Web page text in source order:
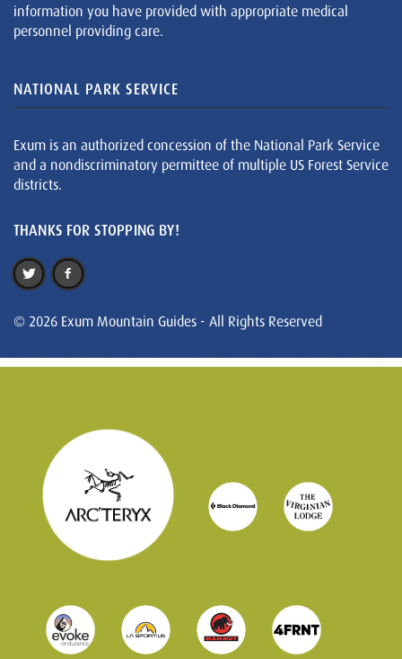
information you have provided with appropriate medical
personnel providing care.
NATIONAL PARK SERVICE
Exum is an authorized concession of the National Park Service
and a nondiscriminatory permittee of multiple US Forest Service
districts.
THANKS FOR STOPPING BY!
© 2026 Exum Mountain Guides - All Rights Reserved